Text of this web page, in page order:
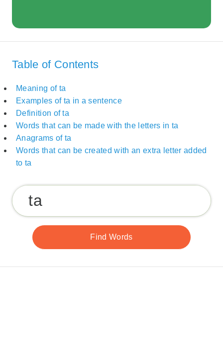
Table of Contents
Meaning of ta
Examples of ta in a sentence
Definition of ta
Words that can be made with the letters in ta
Anagrams of ta
Words that can be created with an extra letter added
to ta